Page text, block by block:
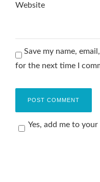
Website
Save my name,
for the next time I
Yes, add me to